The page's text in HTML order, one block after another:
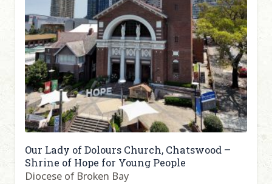
Our Lady of Dolours Church, Chatswood –
Shrine of Hope for Young People
Diocese of Broken Bay